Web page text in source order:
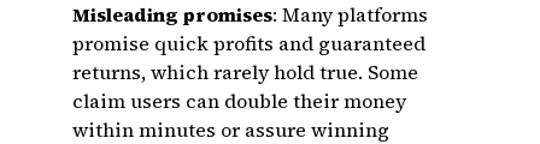
Misleading promises: Many platforms
promise quick profits and guaranteed
returns, which rarely hold true. Some
claim users can double their money
within minutes or assure winning